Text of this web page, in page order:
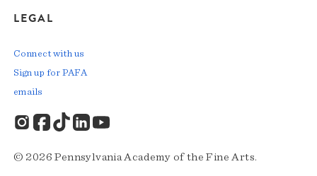
LEGAL
© 2026 Pennsylvania Academy of the Fine Arts.
Connect with us
Sign up for PAFA
emails